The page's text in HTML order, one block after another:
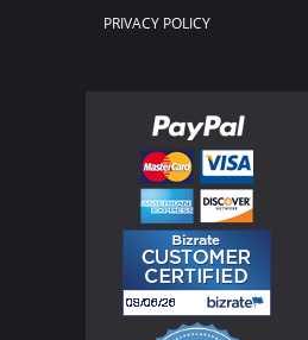
PRIVACY POLICY